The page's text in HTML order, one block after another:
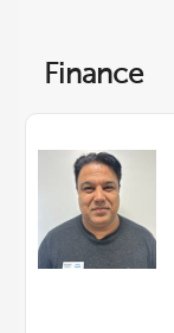
Finance